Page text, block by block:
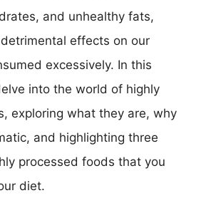
and unhealthy fats,
effects on our
excessively. In this
into the world of highly
exploring what they are, why
and highlighting three
processed foods that you
diet.